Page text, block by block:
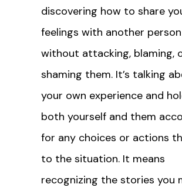
discovering how to share
feelings with another person
without attacking, blaming,
shaming them. It’s talking
your own experience and
both yourself and them
for any choices or actions
to the situation. It means
recognizing the stories you